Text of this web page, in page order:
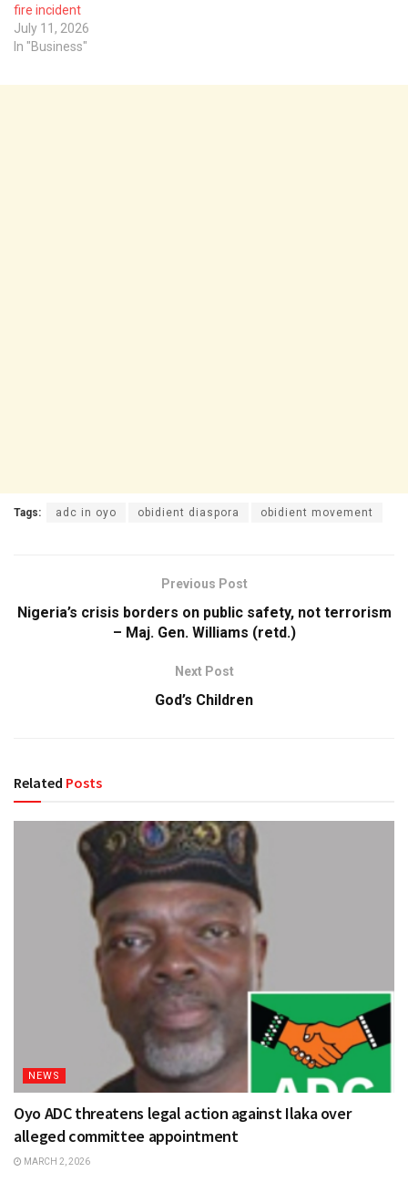
fire incident
July 11, 2026
In "Business"
Tags: adc in oyo obidient diaspora obidient movement
Previous Post
Nigeria’s crisis borders on public safety, not terrorism
– Maj. Gen. Williams (retd.)
Next Post
God’s Children
Related Posts
NEWS
Oyo ADC threatens legal action against Ilaka over
alleged committee appointment
MARCH 2, 2026